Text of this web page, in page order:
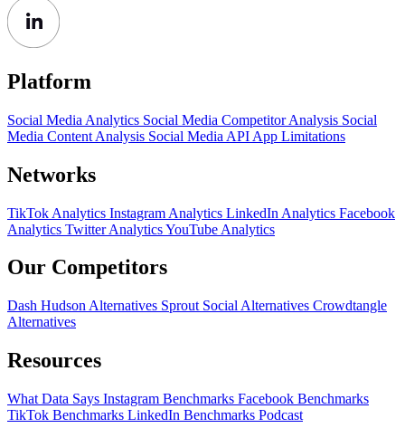
Platform
Social Media Analytics Social Media Competitor Analysis Social
Media Content Analysis Social Media API App Limitations
Networks
TikTok Analytics Instagram Analytics LinkedIn Analytics Facebook
Analytics Twitter AnalyticsYouTube Analytics
Our Competitors
Dash Hudson Alternatives Sprout Social Alternatives Crowdtangle
Alternatives
Resources
What Data Says Instagram Benchmarks Facebook Benchmarks
TikTok Benchmarks LinkedIn Benchmarks Podcast